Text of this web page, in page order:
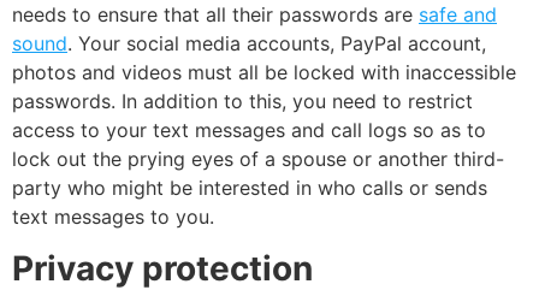
needs to ensure that all their passwords are safe and
sound. Your social media accounts, PayPal account,
photos and videos must all be locked with inaccessible
passwords. In addition to this, you need to restrict
access to your text messages and call logs so as to
lock out the prying eyes of a spouse or another third-
party who might be interested in who calls or sends
text messages to you.
Privacy protection